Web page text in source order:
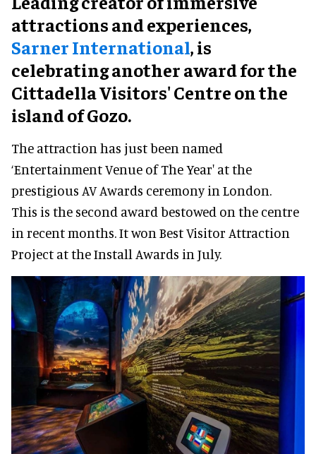
attractions and experiences,
Sarner International, is
celebrating another award for the
Cittadella Visitors' Centre on the
island of Gozo.
The attraction has just been named
‘Entertainment Venue of The Year' at the
prestigious AV Awards ceremony in London.
This is the second award bestowed on the centre
in recent months. It won Best Visitor Attraction
Project at the Install Awards in July.